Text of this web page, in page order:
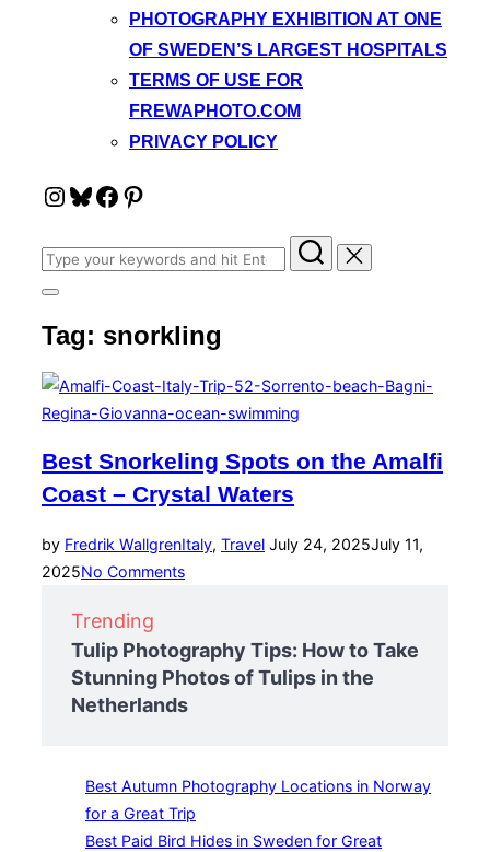
PHOTOGRAPHY EXHIBITION AT ONE
OF SWEDEN’S LARGEST HOSPITALS
TERMS OF USE FOR
FREWAPHOTO.COM
PRIVACY POLICY
Instagram
Bluesky
Facebook
Pinterest
Search
for:
Toggle
&
navigation
Tag: snorkling
Best Snorkeling Spots on the Amalfi
Coast – Crystal Waters
by Fredrik WallgrenItaly, TravelPosted
July 24, 2025July 11,
2025No Comments
Trending
Tulip Photography Tips: How to Take
Stunning Photos of Tulips in the
Netherlands
Best Autumn Photography Locations in Norway
for a Great Trip
Best Paid Bird Hides in Sweden for Great